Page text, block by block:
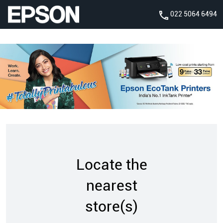
022 5064 6494
Locate the
nearest
store(s)